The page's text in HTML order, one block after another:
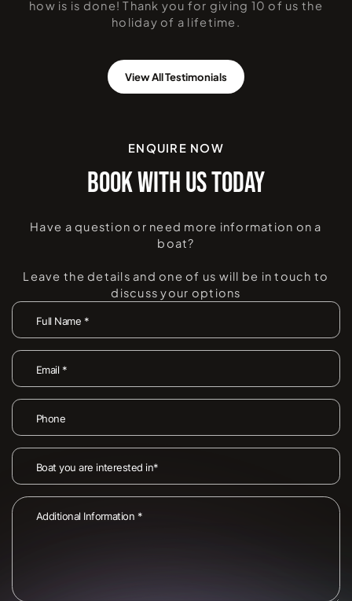
how is is done! Thank you for giving 10 of us the
holiday of a lifetime.
View All Testimonials
ENQUIRE NOW
BOOK WITH US TODAY
Have a question or need more information on a
boat?
Leave the details and one of us will be in touch to
discuss your options